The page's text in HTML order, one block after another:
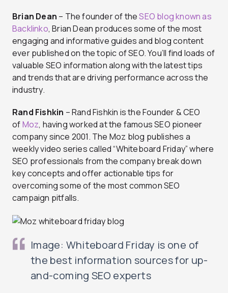
Brian Dean – The founder of theSEO blog known as
Backlinko, Brian Dean produces some of the most
engaging and informative guides and blog content
ever published on the topic of SEO. You’ll find loads of
valuable SEO information along with the latest tips
and trends that are driving performance across the
industry.
Rand Fishkin – Rand Fishkin is the Founder & CEO
ofMoz, having worked at the famous SEO pioneer
company since 2001. The Moz blog publishes a
weekly video series called “Whiteboard Friday” where
SEO professionals from the company break down
key concepts and offer actionable tips for
overcoming some of the most common SEO
campaign pitfalls.
Image: Whiteboard Friday is one of
the best information sources for up-
and-coming SEO experts